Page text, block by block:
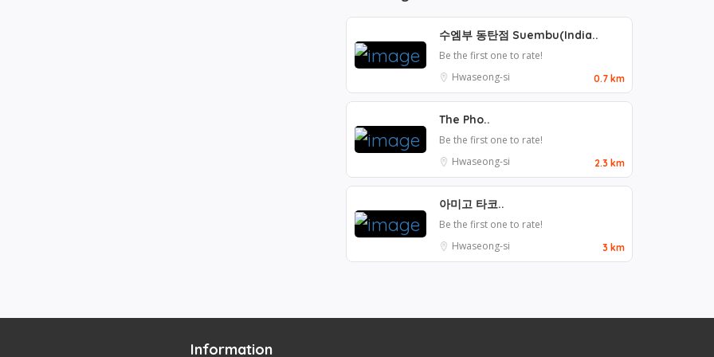
수엠부 동탄점 Suembu(India..
Be the first one to rate!
Hwaseong-si
0.7 km
The Pho..
Be the first one to rate!
Hwaseong-si
2.3 km
아미고 타코..
Be the first one to rate!
Hwaseong-si
3 km
Information